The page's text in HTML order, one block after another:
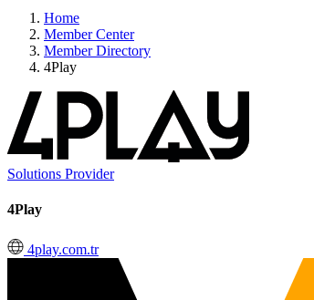
Home
Member Center
Member Directory
4Play
Solutions Provider
4Play
4play.com.tr